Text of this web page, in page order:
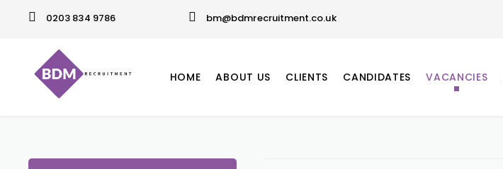
0203 834 9786 bm@bdmrecruitment.co.uk
HOME ABOUT US CLIENTS CANDIDATES VACANCIES